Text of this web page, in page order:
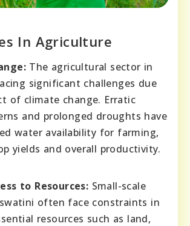
In Agriculture
The agricultural sector in
significant challenges due
of climate change. Erratic
and prolonged droughts have
water availability for farming,
yields and overall productivity.
to Resources: Small-scale
often face constraints in
resources such as land,